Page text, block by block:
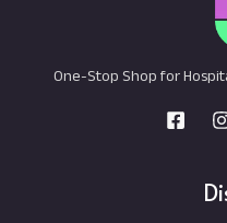
One-Stop Shop for